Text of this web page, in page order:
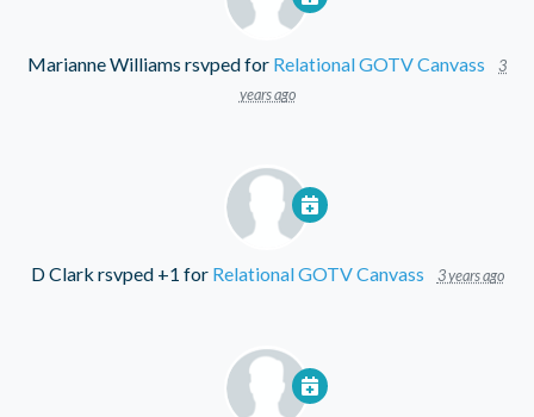
Marianne Williams rsvped for Relational GOTV Canvass
3
years ago
D Clark rsvped +1 for Relational GOTV Canvass 3 years ago